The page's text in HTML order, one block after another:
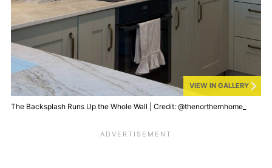
VIEW IN GALLERY
The Backsplash Runs Up the Whole Wall | Credit: @thenorthernhome_